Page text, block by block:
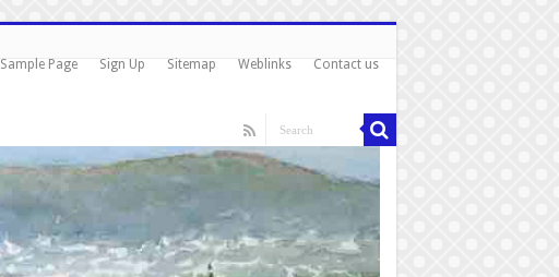
Sample Page Sign Up Sitemap Weblinks Contact us